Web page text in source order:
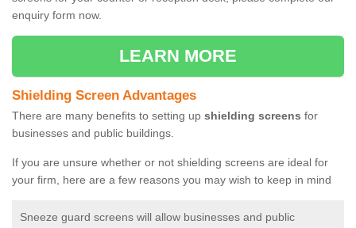
enquiry form now.
LEARN MORE
Shielding Screen Advantages
There are many benefits to setting up shielding screens for
businesses and public buildings.
If you are unsure whether or not shielding screens are ideal for
your firm, here are a few reasons you may wish to keep in mind
Sneeze guard screens will allow businesses and public